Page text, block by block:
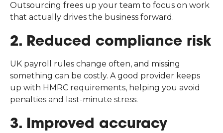
Outsourcing frees up your team to focus on work
that actually drives the business forward.
2. Reduced compliance risk
UK payroll rules change often, and missing
something can be costly. A good provider keeps
up with HMRC requirements, helping you avoid
penalties and last-minute stress.
3. Improved accuracy